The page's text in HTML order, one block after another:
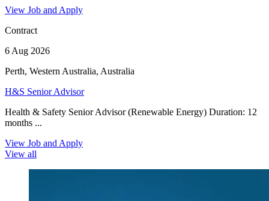
View Job and Apply
Contract
6 Aug 2026
Perth, Western Australia, Australia
H&S Senior Advisor
Health & Safety Senior Advisor (Renewable Energy) Duration: 12
months ...
View Job and Apply
View all